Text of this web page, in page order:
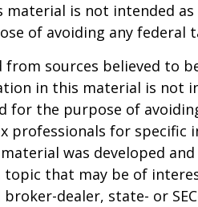
is not intended as
of avoiding any federal
from sources believed to
in this material is not
for the purpose of
professionals for
was developed
that may be of
dealer, state- or